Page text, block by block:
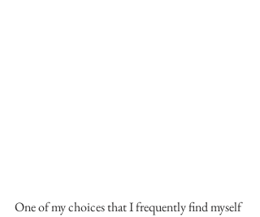
One of my choices that I frequently find myself